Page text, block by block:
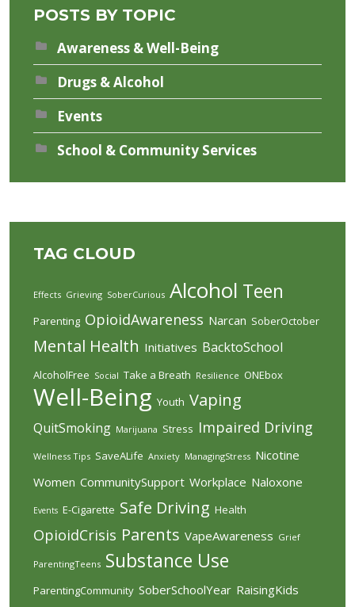
POSTS BY TOPIC
Awareness & Well-Being
Drugs & Alcohol
Events
School & Community Services
TAG CLOUD
Effects Grieving SoberCurious Alcohol Teen
Parenting OpioidAwareness Narcan SoberOctober
Mental Health Initiatives BacktoSchool
AlcoholFree Social Take a Breath Resilience ONEbox
Well-Being Youth Vaping
QuitSmoking Marijuana Stress Impaired Driving
Wellness Tips SaveALife Anxiety ManagingStress Nicotine
Women CommunitySupport Workplace Naloxone
Events E-Cigarette Safe Driving Health
OpioidCrisis Parents VapeAwareness Grief
ParentingTeens Substance Use
ParentingCommunity SoberSchoolYear RaisingKids